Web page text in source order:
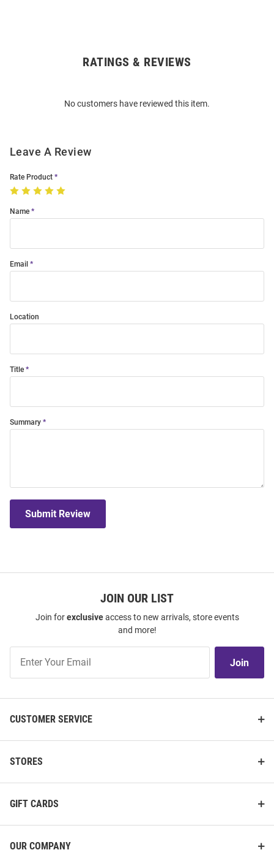
RATINGS & REVIEWS
No customers have reviewed this item.
Leave A Review
Rate Product
Name
Email
Location
Title
Summary
Submit Review
JOIN OUR LIST
Join forexclusiveaccess to new arrivals, store events
and more!
Our
Join
CUSTOMER SERVICE
STORES
GIFT CARDS
OUR COMPANY